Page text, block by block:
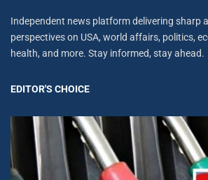
Independent news platform delivering sharp
perspectives on USA, world affairs, politics,
health, and more. Stay informed, stay ahead.
EDITOR'S CHOICE